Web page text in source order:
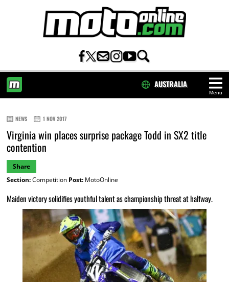
Menu
AUSTRALIA
NEWS 1 NOV 2017
Virginia win places surprise package Todd in SX2 title
contention
Share
Section:Competition Post:MotoOnline
Maiden victory solidifies youthful talent as championship threat at halfway.